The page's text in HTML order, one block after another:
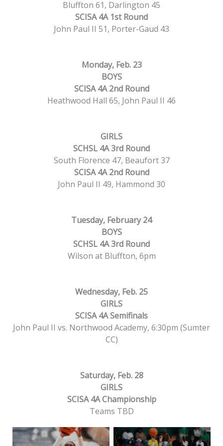
Bluffton 61, Darlington 45
SCISA 4A 1st Round
John Paul II 51, Porter-Gaud 43
Monday, Feb. 23
BOYS
SCISA 4A 2nd Round
Heathwood Hall 65, John Paul II 46
GIRLS
SCHSL 4A 3rd Round
South Florence 47, Beaufort 37
SCISA 4A 2nd Round
John Paul II 49, Hammond 30
Tuesday, February 24
BOYS
SCHSL 4A 3rd Round
Wilson at Bluffton, 6pm
Wednesday, Feb. 25
GIRLS
SCISA 4A Semifinals
John Paul II vs. Northwood Academy, 6:30pm (Sumter
CC)
Saturday, Feb. 28
GIRLS
SCISA 4A Championship
Teams TBD
Beaufort High’s Jania
against Bishop England
Beaufort High’s Zaria
a pass against Bishop